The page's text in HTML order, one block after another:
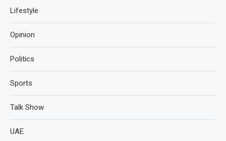
Lifestyle
Opinion
Politics
Sports
Talk Show
UAE